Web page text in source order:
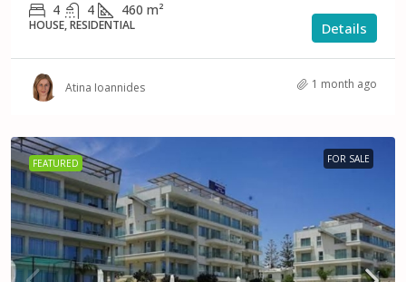
4 4 460 m²
HOUSE, RESIDENTIAL Details
Atina Ioannides 1 month ago
FEATURED FOR SALE